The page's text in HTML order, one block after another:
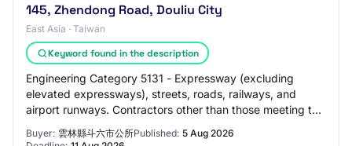
145, Zhendong Road, Douliu City
East Asia · Taiwan
Keyword found in the description
Engineering Category 5131 - Expressway (excluding
elevated expressways), streets, roads, railways, and
airport runways. Contractors other than those meeting the
Buyer: 雲林縣斗六市公所Published: 5 Aug 2026